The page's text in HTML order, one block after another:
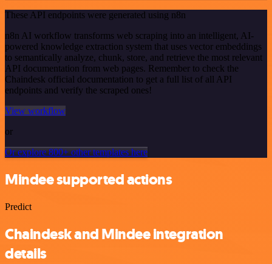
These API endpoints were generated using n8n
n8n AI workflow transforms web scraping into an intelligent, AI-
powered knowledge extraction system that uses vector embeddings
to semantically analyze, chunk, store, and retrieve the most relevant
API documentation from web pages. Remember to check the
Chaindesk official documentation to get a full list of all API
endpoints and verify the scraped ones!
View workflow
or
Or explore 800+ other templates here
Mindee supported actions
Predict
Chaindesk and Mindee integration
details